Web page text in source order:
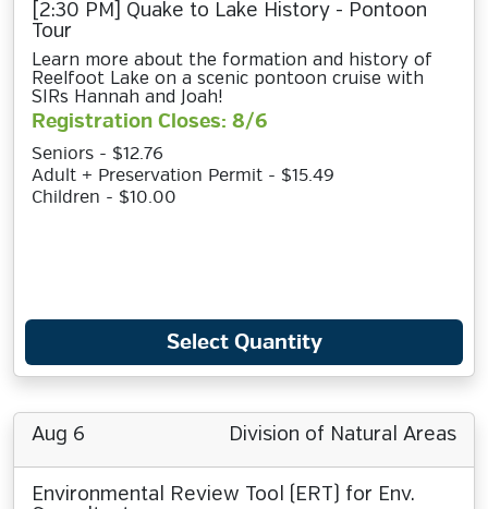
[2:30 PM] Quake to Lake History - Pontoon
Tour
Learn more about the formation and history of
Reelfoot Lake on a scenic pontoon cruise with
SIRs Hannah and Joah!
Registration Closes: 8/6
Seniors - $12.76
Adult + Preservation Permit - $15.49
Children - $10.00
Select Quantity
Aug 6 Division of Natural Areas
Environmental Review Tool (ERT) for Env.